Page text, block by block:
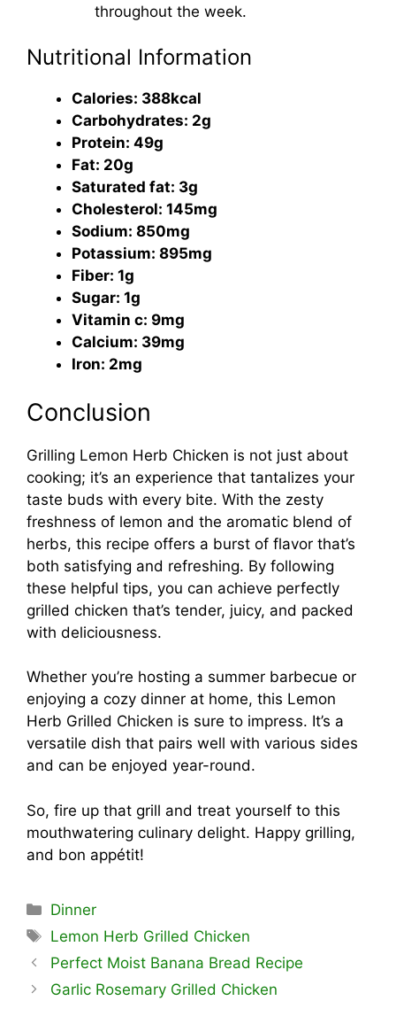
throughout the week.
Nutritional Information
Calories: 388kcal
Carbohydrates: 2g
Protein: 49g
Fat: 20g
Saturated fat: 3g
Cholesterol: 145mg
Sodium: 850mg
Potassium: 895mg
Fiber: 1g
Sugar: 1g
Vitamin c: 9mg
Calcium: 39mg
Iron: 2mg
Conclusion
Grilling Lemon Herb Chicken is not just about
cooking; it’s an experience that tantalizes your
taste buds with every bite. With the zesty
freshness of lemon and the aromatic blend of
herbs, this recipe offers a burst of flavor that’s
both satisfying and refreshing. By following
these helpful tips, you can achieve perfectly
grilled chicken that’s tender, juicy, and packed
with deliciousness.
Whether you’re hosting a summer barbecue or
enjoying a cozy dinner at home, this Lemon
Herb Grilled Chicken is sure to impress. It’s a
versatile dish that pairs well with various sides
and can be enjoyed year-round.
So, fire up that grill and treat yourself to this
mouthwatering culinary delight. Happy grilling,
and bon appétit!
Categories
Dinner
Tags
Lemon Herb Grilled Chicken
Perfect Moist Banana Bread Recipe
Garlic Rosemary Grilled Chicken